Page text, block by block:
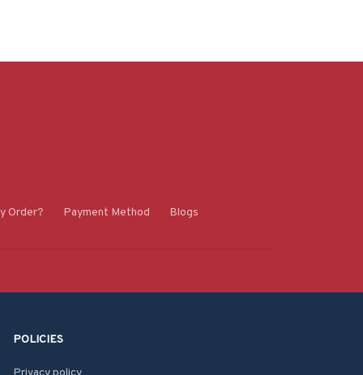
Order? Payment Method Blogs
POLICIES